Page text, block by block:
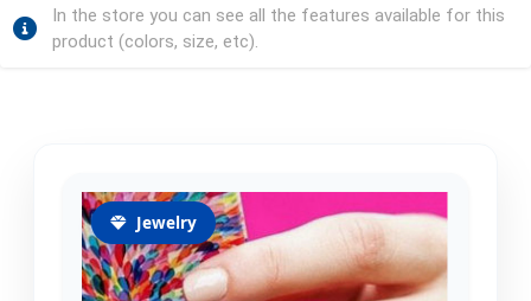
In the store you can see all the features available for this
product (colors, size, etc).
Jewelry